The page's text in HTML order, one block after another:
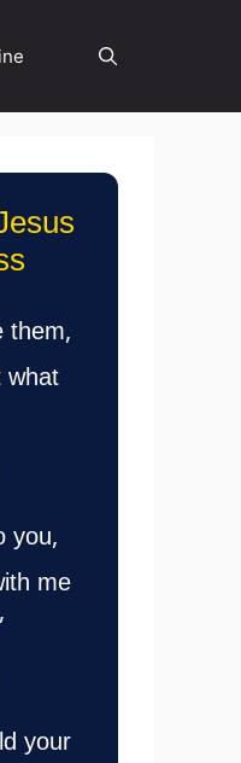
them,
what
you,
me
your